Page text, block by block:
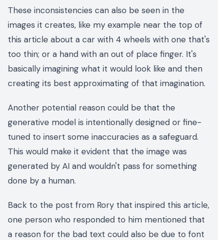
These inconsistencies can also be seen in the
images it creates, like my example near the top of
this article about a car with 4 wheels with one that's
too thin; or a hand with an out of place finger. It's
basically imagining what it would look like and then
creating its best approximating of that imagination.
Another potential reason could be that the
generative model is intentionally designed or fine-
tuned to insert some inaccuracies as a safeguard.
This would make it evident that the image was
generated by AI and wouldn't pass for something
done by a human.
Back to the post from Rory that inspired this article,
one person who responded to him mentioned that
a reason for the bad text could also be due to font